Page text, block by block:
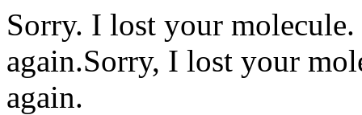
Sorry. I lost your
again.Sorry, I lost your
again.